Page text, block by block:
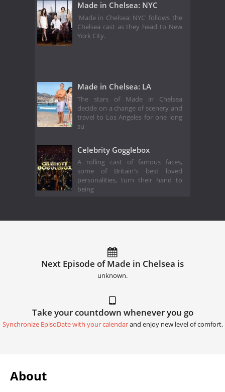
Made in Chelsea: NYC
'Made in Chelsea: NYC' follows the
Chelsea cast as they head to New
York City.
Made in Chelsea: LA
The stars of Made in Chelsea
decide on a change of scenery and
travel to Los Angeles for one long
su
Celebrity Gogglebox
A rolling cast of famous faces,
some of Britain's best loved
personalities, turn their hand to
being
Next Episode of Made in Chelsea is
unknown.
Take your countdown whenever you go
Synchronize EpisoDate with your calendarand enjoy new level of comfort.
About